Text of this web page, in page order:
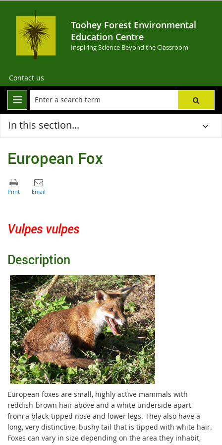
Toohey Forest Environmental
Education Centre
Inspiring Science Beyond the Classroom
Contact us
In this section...
European Fox
Vulpes vulpes
Description
European foxes are small, highly active mammals with
reddish-brown hair above and a white underside apart
from a black-tipped nose and lower legs. They also have a
long, very distinctive, bushy tail that is tipped with white hair.
Foxes can vary in size depending on the area they inhabit,